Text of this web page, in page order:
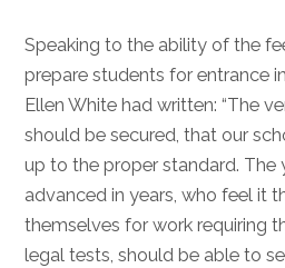
Speaking to the ability of the
prepare students for entrance
Ellen White had written: “The
should be secured, that our
up to the proper standard. The
advanced in years, who feel it
themselves for work requiring
legal tests, should be able to